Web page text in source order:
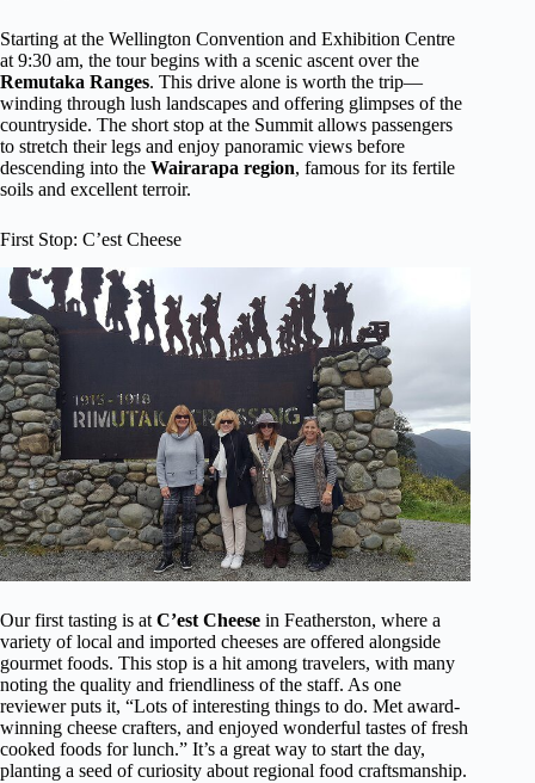
Starting at the Wellington Convention and Exhibition Centre
at 9:30 am, the tour begins with a scenic ascent over the
Remutaka Ranges. This drive alone is worth the trip—
winding through lush landscapes and offering glimpses of the
countryside. The short stop at the Summit allows passengers
to stretch their legs and enjoy panoramic views before
descending into the Wairarapa region, famous for its fertile
soils and excellent terroir.
First Stop: C’est Cheese
Our first tasting is at C’est Cheese in Featherston, where a
variety of local and imported cheeses are offered alongside
gourmet foods. This stop is a hit among travelers, with many
noting the quality and friendliness of the staff. As one
reviewer puts it, “Lots of interesting things to do. Met award-
winning cheese crafters, and enjoyed wonderful tastes of fresh
cooked foods for lunch.” It’s a great way to start the day,
planting a seed of curiosity about regional food craftsmanship.